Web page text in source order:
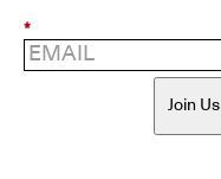
*
Join Us